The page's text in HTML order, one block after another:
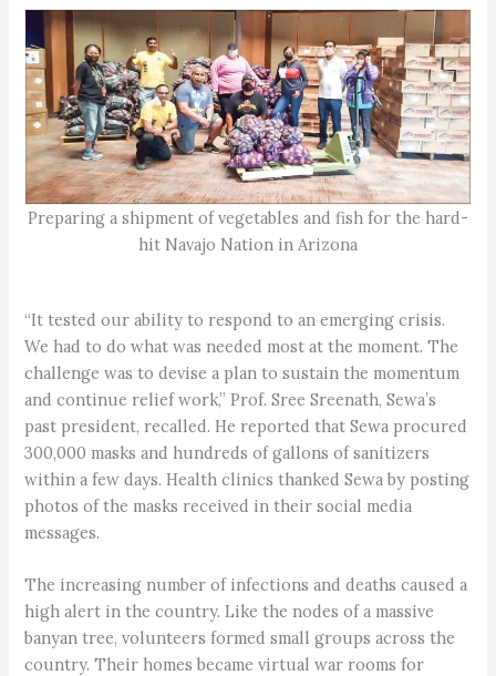
Preparing a shipment of vegetables and fish for the hard-
hit Navajo Nation in Arizona
“It tested our ability to respond to an emerging crisis.
We had to do what was needed most at the moment. The
challenge was to devise a plan to sustain the momentum
and continue relief work,” Prof. Sree Sreenath, Sewa’s
past president, recalled. He reported that Sewa procured
300,000 masks and hundreds of gallons of sanitizers
within a few days. Health clinics thanked Sewa by posting
photos of the masks received in their social media
messages.
The increasing number of infections and deaths caused a
high alert in the country. Like the nodes of a massive
banyan tree, volunteers formed small groups across the
country. Their homes became virtual war rooms for